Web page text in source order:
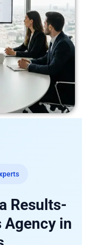
Results-
Agency in